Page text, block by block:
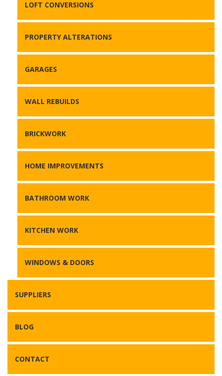
LOFT CONVERSIONS
PROPERTY ALTERATIONS
GARAGES
WALL REBUILDS
BRICKWORK
HOME IMPROVEMENTS
BATHROOM WORK
KITCHEN WORK
WINDOWS & DOORS
SUPPLIERS
BLOG
CONTACT